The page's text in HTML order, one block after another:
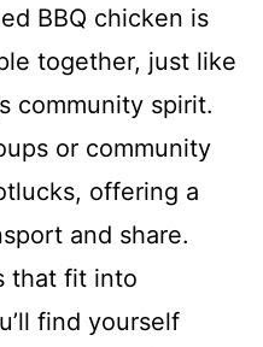
BBQ chicken is
together, just like
community spirit.
or community
offering a
and share.
that fit into
find yourself